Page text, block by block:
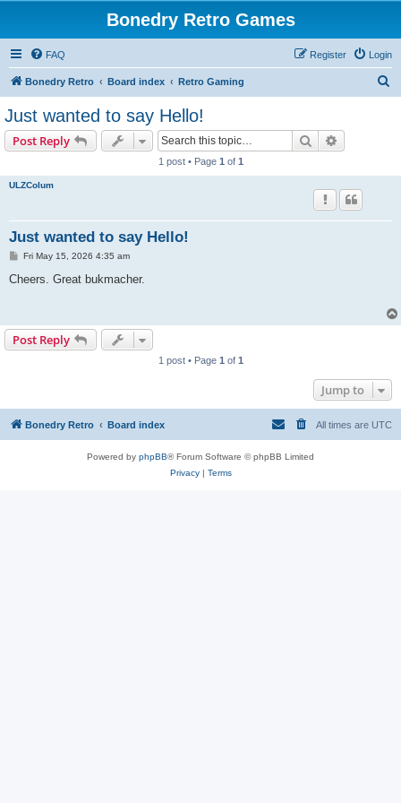
Bonedry Retro Games
FAQ Login
Register
Bonedry Retro Board index Retro Gaming
Just wanted to say Hello!
Post Reply Search
1 post • Page 1 of 1
ULZColum
Just wanted to say Hello!
P
s
Fri May 15, 2026 4:35 am
Cheers. Great bukmacher.
Post Reply
1 post • Page 1 of 1
Jump to
Bonedry Retro Board index All times are UTC
Powered by phpBB® Forum Software © phpBB Limited
Privacy| Terms